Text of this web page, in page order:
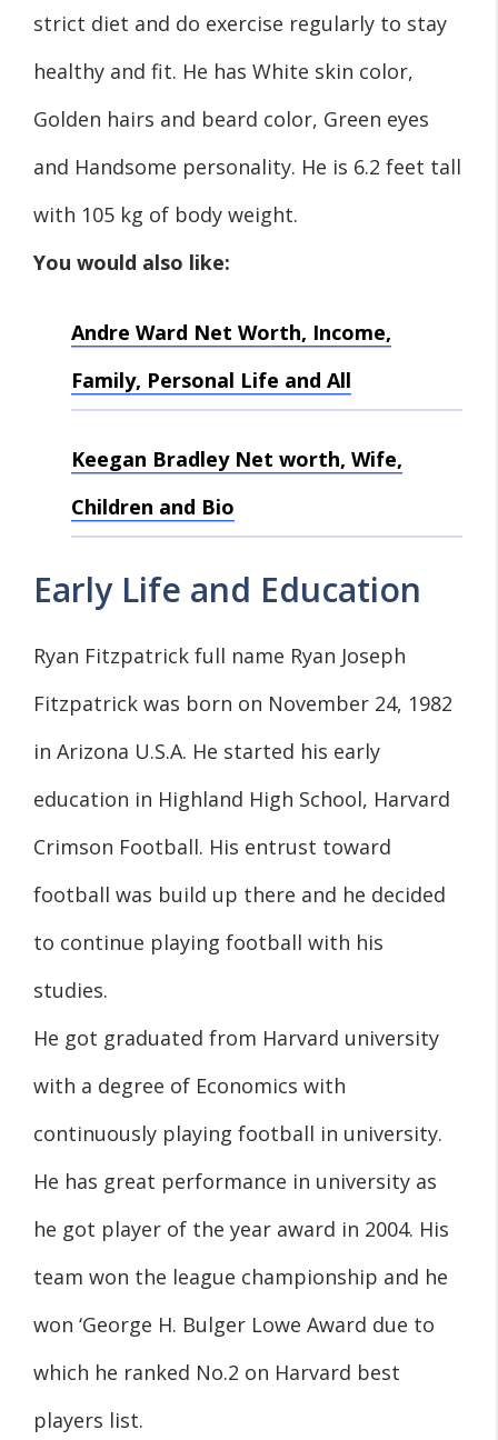
strict diet and do exercise regularly to stay
healthy and fit. He has White skin color,
Golden hairs and beard color, Green eyes
and Handsome personality. He is 6.2 feet tall
with 105 kg of body weight.
You would also like:
Andre Ward Net Worth, Income,
Family, Personal Life and All
Keegan Bradley Net worth, Wife,
Children and Bio
Early Life and Education
Ryan Fitzpatrick full name Ryan Joseph
Fitzpatrick was born on November 24, 1982
in Arizona U.S.A. He started his early
education in Highland High School, Harvard
Crimson Football. His entrust toward
football was build up there and he decided
to continue playing football with his
studies.
He got graduated from Harvard university
with a degree of Economics with
continuously playing football in university.
He has great performance in university as
he got player of the year award in 2004. His
team won the league championship and he
won ‘George H. Bulger Lowe Award due to
which he ranked No.2 on Harvard best
players list.